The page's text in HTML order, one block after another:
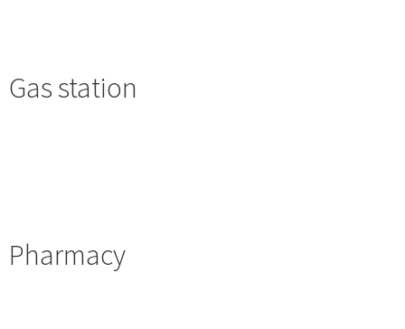
Gas station
Pharmacy